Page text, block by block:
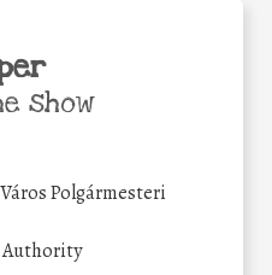
show
Polgármesteri